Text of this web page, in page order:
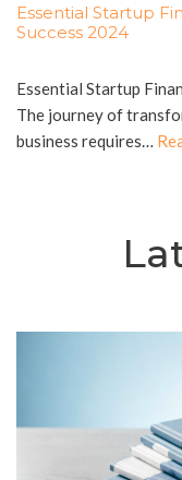
Essential Startup
Success 2024
Essential Startup
The journey of
business requires…